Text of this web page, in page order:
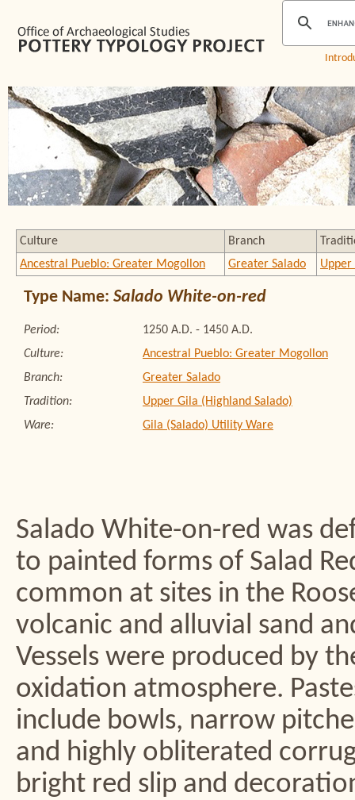
Culture Branch
Ancestral Pueblo: Greater Mogollon
Greater Salado Upper
Type Name: Salado White-on-red
Period:
1250 A.D. - 1450 A.D.
Culture:
Ancestral Pueblo: Greater Mogollon
Branch:
Greater Salado
Tradition:
Upper Gila (Highland Salado)
Ware:
Gila (Salado) Utility Ware
Salado White-on-red was
to painted forms of Salad
common at sites in the
volcanic and alluvial sand
Vessels were produced by
oxidation atmosphere.
include bowls, narrow
and highly obliterated
bright red slip and